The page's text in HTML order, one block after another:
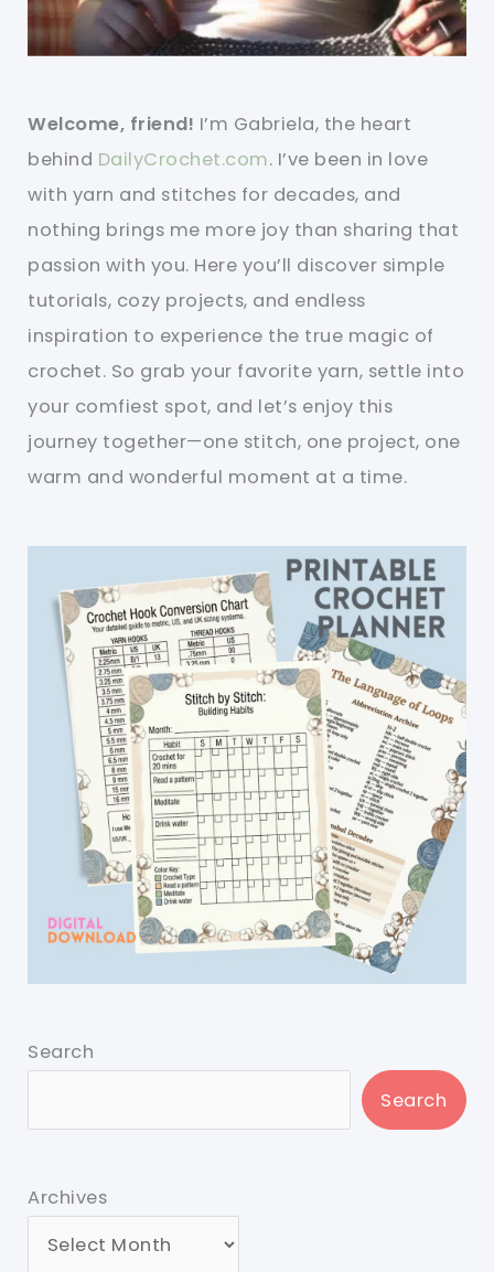
Welcome, friend! I’m Gabriela, the heart
behind DailyCrochet.com. I’ve been in love
with yarn and stitches for decades, and
nothing brings me more joy than sharing that
passion with you. Here you’ll discover simple
tutorials, cozy projects, and endless
inspiration to experience the true magic of
crochet. So grab your favorite yarn, settle into
your comfiest spot, and let’s enjoy this
journey together—one stitch, one project, one
warm and wonderful moment at a time.
Search
Search
Archives